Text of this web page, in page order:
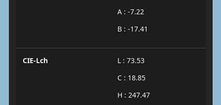
A : -7.22
B : -17.41
CIE-Lch
L : 73.53
C : 18.85
H : 247.47